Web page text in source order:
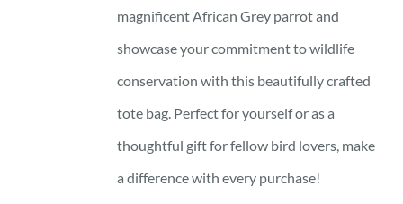
magnificent African Grey parrot and
showcase your commitment to wildlife
conservation with this beautifully crafted
tote bag. Perfect for yourself or as a
thoughtful gift for fellow bird lovers, make
a difference with every purchase!